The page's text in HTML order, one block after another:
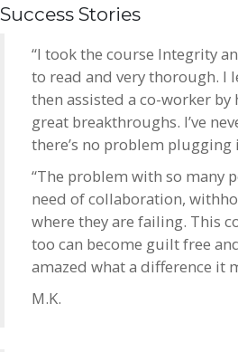
Success Stories
“I took the course Integrity
to read and very thorough. I
then assisted a co-worker
great breakthroughs. I’ve
there’s no problem plugging
“The problem with so many
need of collaboration,
where they are failing. This
too can become guilt free
amazed what a difference it
M.K.